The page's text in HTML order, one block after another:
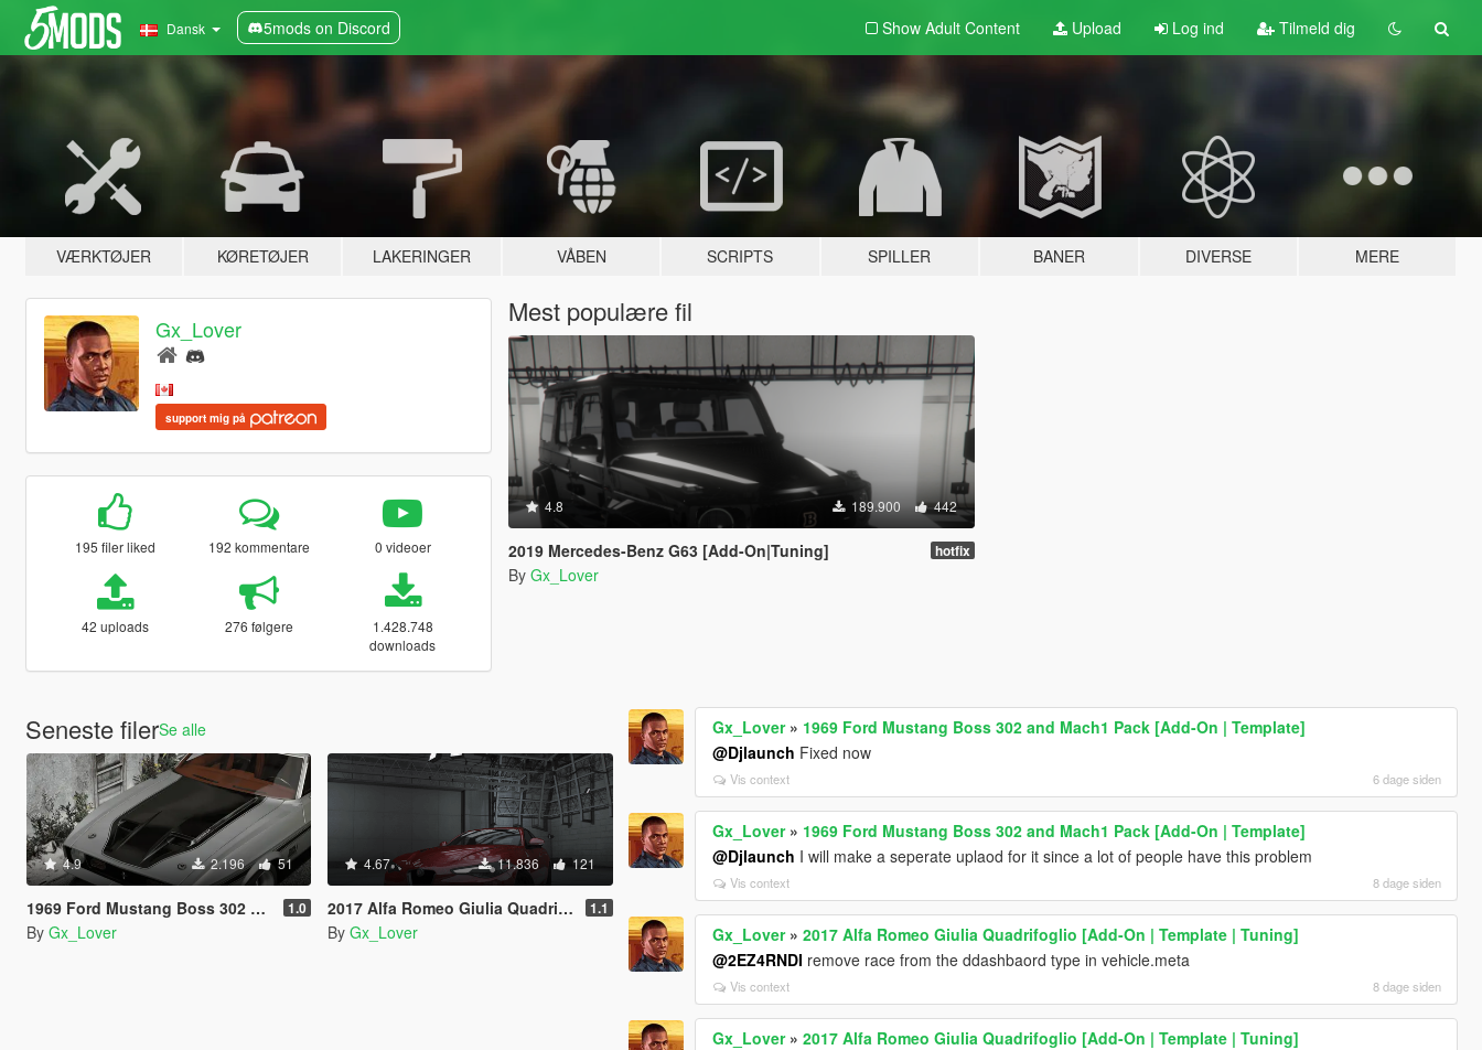
Dansk 5mods on Discord Show Adult Content Upload Log ind Tilmeld dig
VÆRKTØJER KØRETØJER LAKERINGER VÅBEN SCRIPTS SPILLER BANER DIVERSE MERE
Gx_Lover
support mig på
195 filer liked 192 kommentare 0 videoer
42 uploads 276 følgere
1.428.748
downloads
Mest populære fil
4.8 189.900 442
2019 Mercedes-Benz G63 [Add-On|Tuning] hotfix
By Gx_Lover
Seneste filerSe alle
4.9 2.196 51
1969 Ford Mustang Boss 302 and Mach1 Pack [Add-On | Template] 1.0
By Gx_Lover
4.67 11.836 121
2017 Alfa Romeo Giulia Quadrifoglio [Add-On | Template | Tuning] 1.1
By Gx_Lover
Gx_Lover» 1969 Ford Mustang Boss 302 and Mach1 Pack [Add-On | Template]
@Djlaunch Fixed now
Vis context 6 dage siden
Gx_Lover» 1969 Ford Mustang Boss 302 and Mach1 Pack [Add-On | Template]
@Djlaunch I will make a seperate uplaod for it since a lot of people have this problem
Vis context 8 dage siden
Gx_Lover»2017 Alfa Romeo Giulia Quadrifoglio [Add-On | Template | Tuning]
@2EZ4RNDI remove race from the ddashbaord type in vehicle.meta
Vis context 8 dage siden
Gx_Lover»2017 Alfa Romeo Giulia Quadrifoglio [Add-On | Template | Tuning]